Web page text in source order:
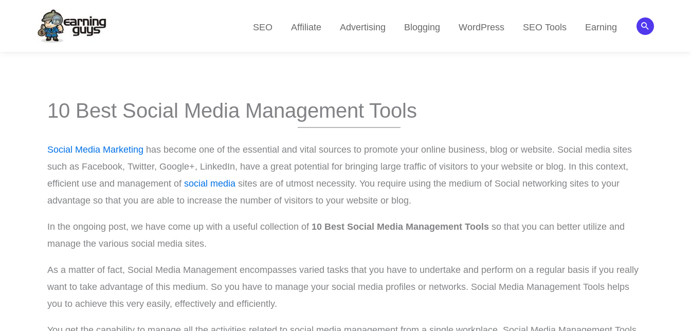
SEO Affiliate Advertising Blogging WordPress SEO Tools Earning Search
10 Best Social Media Management Tools
Social Media Marketing has become one of the essential and vital sources to promote your online business, blog or website. Social media sites
such as Facebook, Twitter, Google+, LinkedIn, have a great potential for bringing large traffic of visitors to your website or blog. In this context,
efficient use and management of social media sites are of utmost necessity. You require using the medium of Social networking sites to your
advantage so that you are able to increase the number of visitors to your website or blog.
In the ongoing post, we have come up with a useful collection of 10 Best Social Media Management Tools so that you can better utilize and
manage the various social media sites.
As a matter of fact, Social Media Management encompasses varied tasks that you have to undertake and perform on a regular basis if you really
want to take advantage of this medium. So you have to manage your social media profiles or networks. Social Media Management Tools helps
you to achieve this very easily, effectively and efficiently.